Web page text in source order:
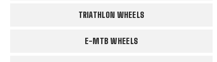
TRIATHLON WHEELS
E-MTB WHEELS